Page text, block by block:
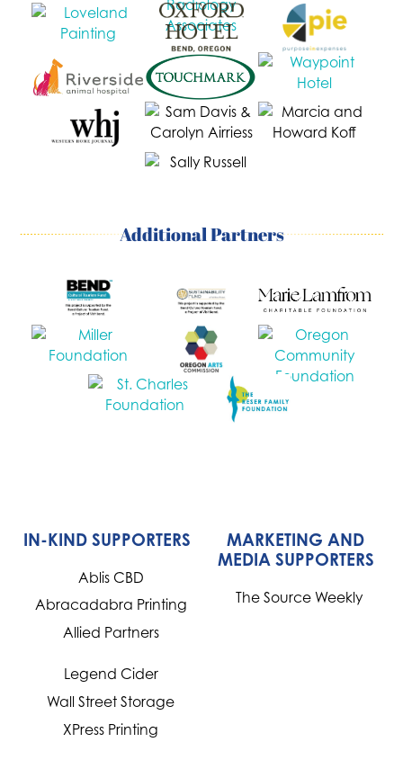
Additional Partners
IN-KIND SUPPORTERS
Ablis CBD
Abracadabra Printing
Allied Partners
Legend Cider
Wall Street Storage
XPress Printing
MARKETING AND
MEDIA SUPPORTERS
The Source Weekly